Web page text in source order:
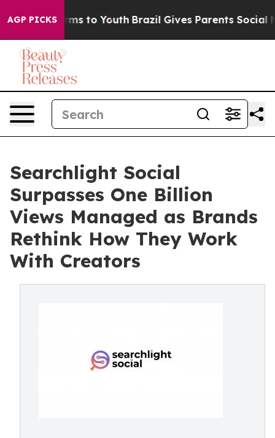
AGP PICKSHarms to Youth Brazil Gives Parents Social
Searchlight Social
Surpasses One Billion
Views Managed as Brands
Rethink How They Work
With Creators